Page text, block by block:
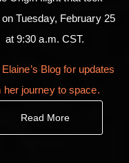
Tuesday, February 25
at 9:30 a.m. CST.
Blog for updates
her journey to space.
Read More